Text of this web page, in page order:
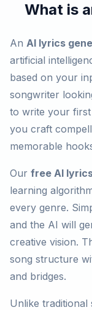
What is
An AI lyrics
artificial
based on your
songwriter
to write your
you craft
memorable
Our free AI
learning
every genre.
and the AI will
creative vision.
song structure
and bridges.
Unlike